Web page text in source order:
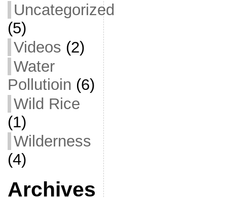
Uncategorized
(5)
Videos (2)
Water
Pollutioin (6)
Wild Rice
(1)
Wilderness
(4)
Archives